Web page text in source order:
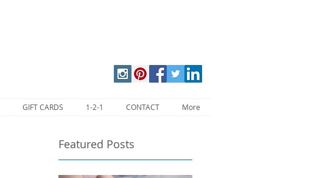
GIFT CARDS 1-2-1 CONTACT More
Featured Posts